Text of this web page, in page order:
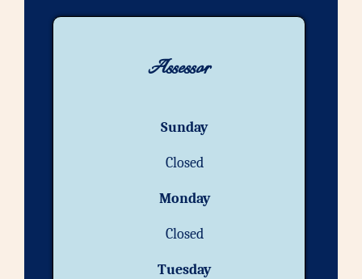
Assessor
Sunday
Closed
Monday
Closed
Tuesday